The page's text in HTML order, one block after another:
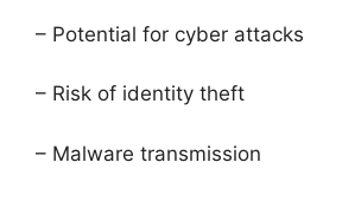
– Potential for cyber attacks
– Risk of identity theft
– Malware transmission